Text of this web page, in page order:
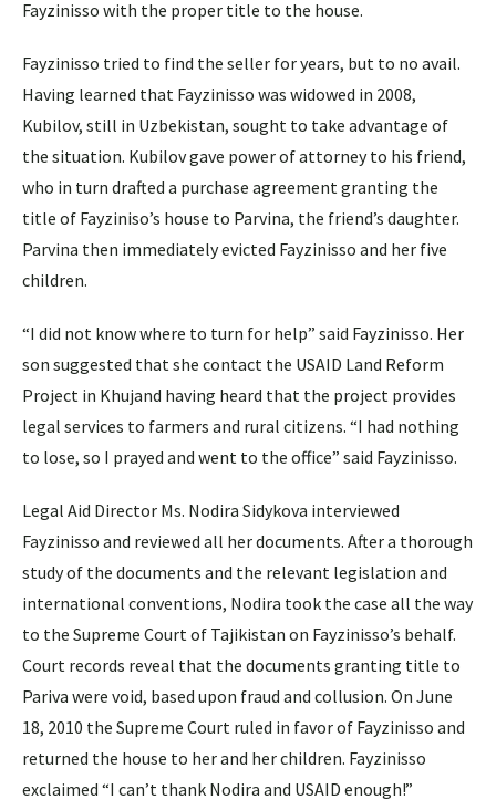
Fayzinisso with the proper title to the house.
Fayzinisso tried to find the seller for years, but to no avail.
Having learned that Fayzinisso was widowed in 2008,
Kubilov, still in Uzbekistan, sought to take advantage of
the situation. Kubilov gave power of attorney to his friend,
who in turn drafted a purchase agreement granting the
title of Fayziniso’s house to Parvina, the friend’s daughter.
Parvina then immediately evicted Fayzinisso and her five
children.
“I did not know where to turn for help” said Fayzinisso. Her
son suggested that she contact the USAID Land Reform
Project in Khujand having heard that the project provides
legal services to farmers and rural citizens. “I had nothing
to lose, so I prayed and went to the office” said Fayzinisso.
Legal Aid Director Ms. Nodira Sidykova interviewed
Fayzinisso and reviewed all her documents. After a thorough
study of the documents and the relevant legislation and
international conventions, Nodira took the case all the way
to the Supreme Court of Tajikistan on Fayzinisso’s behalf.
Court records reveal that the documents granting title to
Pariva were void, based upon fraud and collusion. On June
18, 2010 the Supreme Court ruled in favor of Fayzinisso and
returned the house to her and her children. Fayzinisso
exclaimed “I can’t thank Nodira and USAID enough!”